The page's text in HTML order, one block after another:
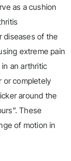
as a cushion
diseases of the
extreme pain
an arthritic
or completely
around the
These
of motion in